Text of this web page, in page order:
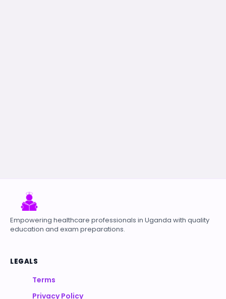
Empowering healthcare professionals in Uganda with quality
education and exam preparations.
LEGALS
Terms
Privacy Policy